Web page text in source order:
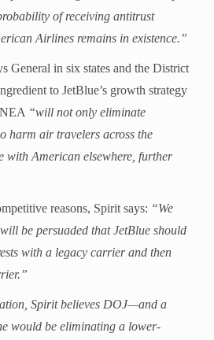
of receiving antitrust
Airlines remains in existence.”
General in six states and the District
to JetBlue’s growth strategy
“will not only eliminate
harm air travelers across the
with American elsewhere, further
reasons, Spirit says: “We
be persuaded that JetBlue should
with a legacy carrier and then
Spirit believes DOJ—and a
would be eliminating a lower-